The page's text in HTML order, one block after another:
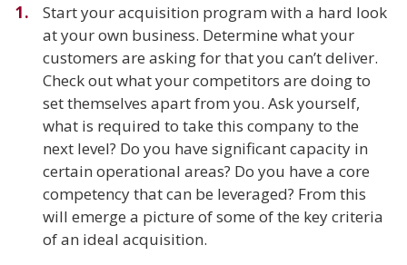
Start your acquisition program with a hard look
at your own business. Determine what your
customers are asking for that you can’t deliver.
Check out what your competitors are doing to
set themselves apart from you. Ask yourself,
what is required to take this company to the
next level? Do you have significant capacity in
certain operational areas? Do you have a core
competency that can be leveraged? From this
will emerge a picture of some of the key criteria
of an ideal acquisition.